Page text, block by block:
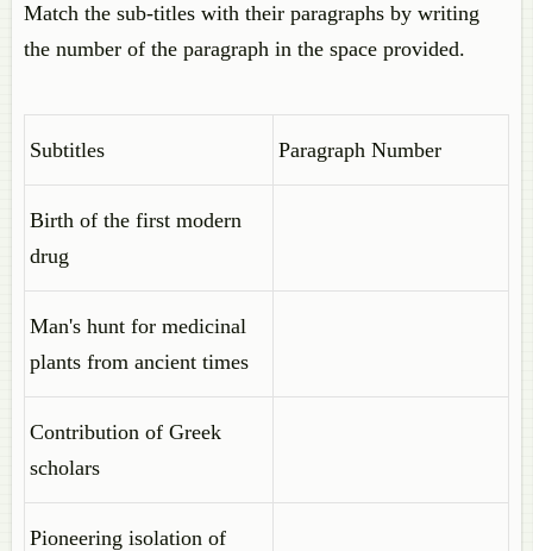
Match the sub-titles with their paragraphs by writing
the number of the paragraph in the space provided.
Subtitles Paragraph Number
Birth of the first modern
drug
Man's hunt for medicinal
plants from ancient times
Contribution of Greek
scholars
Pioneering isolation of